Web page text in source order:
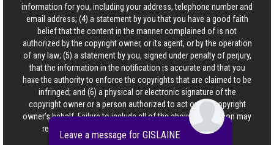
information for you, including your address, telephone number and
email address; (4) a statement by you that you have a good faith
belief that the content in the manner complained of is not
authorized by the copyright owner, or its agent, or by the operation
of any law; (5) a statement by you, signed under penalty of perjury,
that the information in the notification is accurate and that you
have the authority to enforce the copyrights that are claimed to be
infringed; and (6) a physical or electronic signature of the
copyright owner or a person authorized to act on the copyright
owner’s behalf. Failure to include all of the above information may
result in the delay of the processing of your complaint.
Leave a message for GISLAINE